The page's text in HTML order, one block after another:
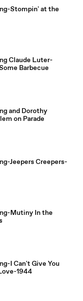
Stompin' at the
Barbecue
and Dorothy
on Parade
Jeepers Creepers-
Mutiny In the
I Can't Give You
1944